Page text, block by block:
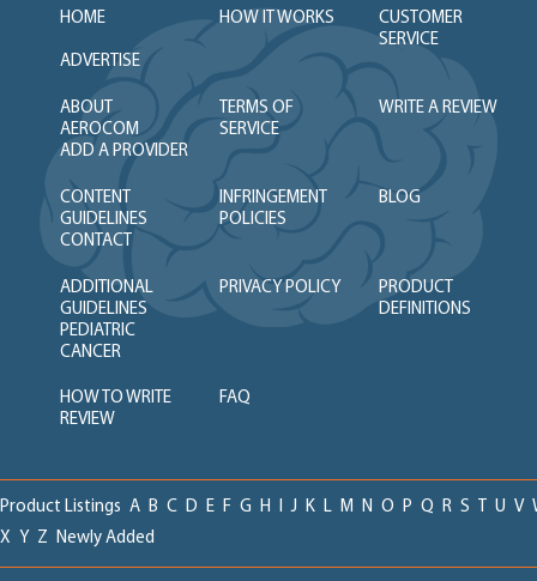
HOME HOW IT WORKS
CUSTOMER
SERVICE
ADVERTISE
ABOUT
AEROCOM
TERMS OF
SERVICE
WRITE A REVIEW
ADD A PROVIDER
CONTENT
GUIDELINES
INFRINGEMENT
POLICIES
BLOG
CONTACT
ADDITIONAL
GUIDELINES
PRIVACY POLICY
PRODUCT
DEFINITIONS
PEDIATRIC
CANCER
HOW TO WRITE
REVIEW
FAQ
Product Listings A B C D E F G H I J K L M N O P Q R S T U V
X Y Z Newly Added